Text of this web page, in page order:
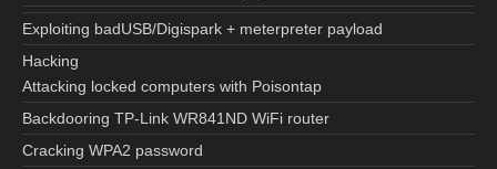
Exploiting badUSB/Digispark + meterpreter payload
Hacking
Attacking locked computers with Poisontap
Backdooring TP-Link WR841ND WiFi router
Cracking WPA2 password